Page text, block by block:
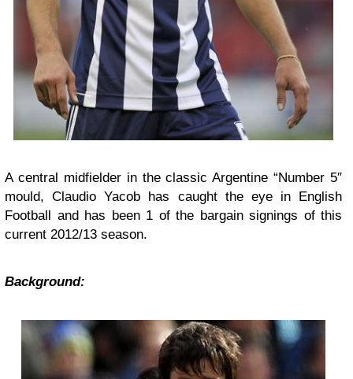
A central midfielder in the classic Argentine “Number 5″
mould, Claudio Yacob has caught the eye in English
Football and has been 1 of the bargain signings of this
current 2012/13 season.
Background: